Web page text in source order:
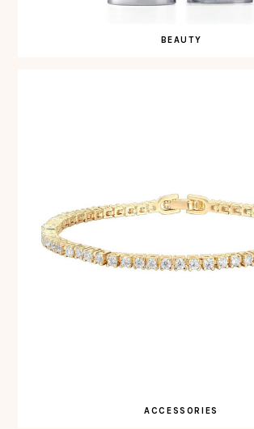
BEAUTY
ACCESSORIES